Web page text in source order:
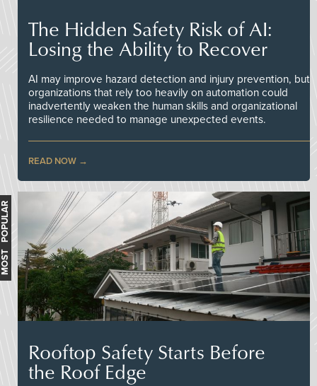
The Hidden Safety Risk of AI:
Losing the Ability to Recover
AI may improve hazard detection and injury prevention, but
organizations that rely too heavily on automation could
inadvertently weaken the human skills and organizational
resilience needed to manage unexpected events.
READ NOW
Rooftop Safety Starts Before
the Roof Edge
MOST POPULAR